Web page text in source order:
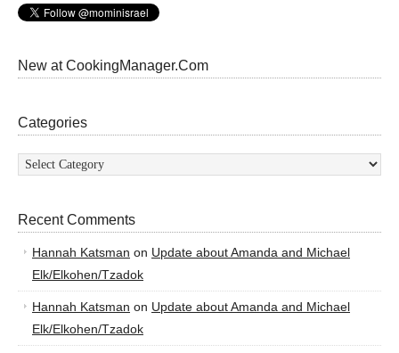
New at CookingManager.Com
Categories
Categories
Recent Comments
Hannah Katsman on Update about Amanda and Michael
Elk/Elkohen/Tzadok
Hannah Katsman on Update about Amanda and Michael
Elk/Elkohen/Tzadok